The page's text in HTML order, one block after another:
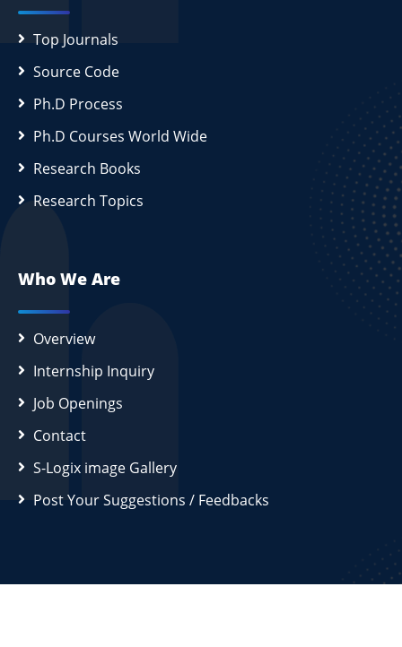
Top Journals
Source Code
Ph.D Process
Ph.D Courses World Wide
Research Books
Research Topics
Who We Are
Overview
Internship Inquiry
Job Openings
Contact
S-Logix image Gallery
Post Your Suggestions / Feedbacks